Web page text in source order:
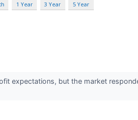
1 Year 3 Year 5 Year
expectations, but the market